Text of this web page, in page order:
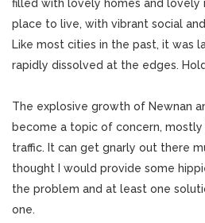
filled with lovely homes and lovely
place to live, with vibrant social
Like most cities in the past, it was
rapidly dissolved at the edges.
The explosive growth of Newnan
become a topic of concern,
traffic. It can get gnarly out there
thought I would provide some
the problem and at least one
one.